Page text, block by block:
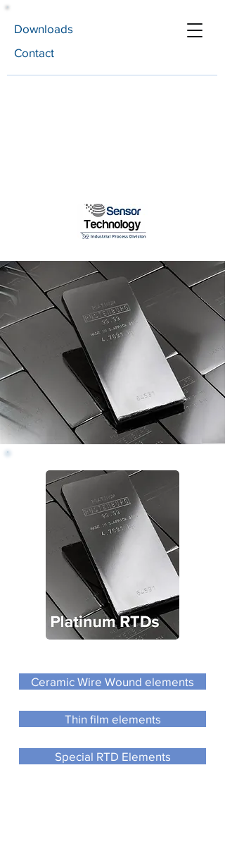
Downloads
Contact
Ceramic Wire Wound elements
Thin film elements
Special RTD Elements